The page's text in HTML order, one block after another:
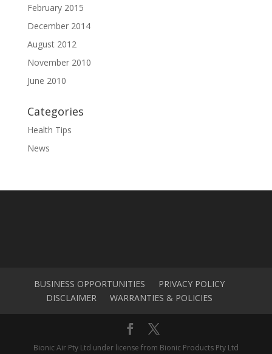
February 2015
December 2014
August 2012
November 2010
June 2010
Categories
Health Tips
News
BUSINESS OPPORTUNITIES
PRIVACY POLICY
DISCLAIMER
WARRANTIES & POLICIES
Bionic Air Pty Ltd under license from Bionic Products Pty Ltd